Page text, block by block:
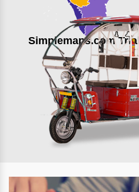
Simplemaps.com Trial